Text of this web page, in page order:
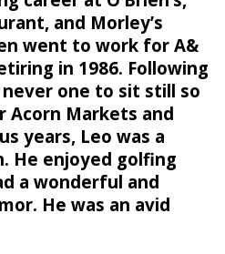
and Morley’s
went to work for A&
in 1986. Following
one to sit still so
Markets and
years, Leo was a
He enjoyed golfing
a wonderful and
He was an avid